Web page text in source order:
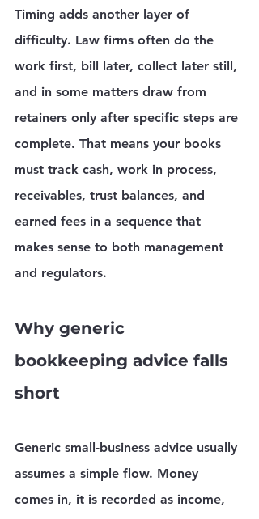
Timing adds another layer of
difficulty. Law firms often do the
work first, bill later, collect later still,
and in some matters draw from
retainers only after specific steps are
complete. That means your books
must track cash, work in process,
receivables, trust balances, and
earned fees in a sequence that
makes sense to both management
and regulators.
Why generic
bookkeeping advice falls
short
Generic small-business advice usually
assumes a simple flow. Money
comes in, it is recorded as income,